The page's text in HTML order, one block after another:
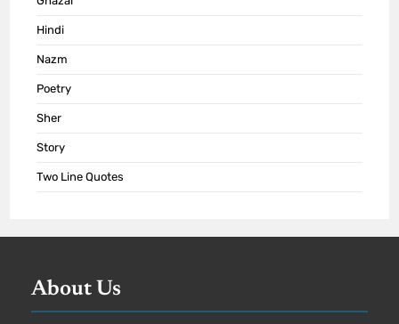
Hindi
Nazm
Poetry
Sher
Story
Two Line Quotes
About Us